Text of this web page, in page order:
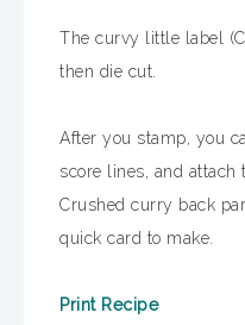
The curvy little label
then die cut.
After you stamp, you
score lines, and
Crushed curry back
quick card to make.
Print Recipe